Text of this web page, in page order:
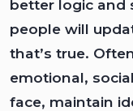
better logic and
people will
that’s true.
emotional,
face, maintain